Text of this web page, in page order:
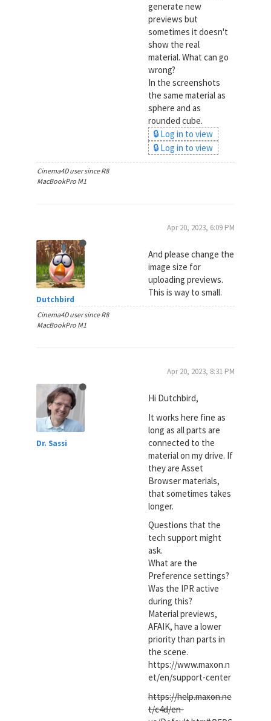
generate new
previews but
sometimes it doesn't
show the real
material. What can go
wrong?
In the screenshots
the same material as
sphere and as
rounded cube.
🔒 Log in to view
🔒 Log in to view
Cinema4D user since R8
MacBookPro M1
Dutchbird
Apr 20, 2023, 6:09 PM
And please change the
image size for
uploading previews.
This is way to small.
Cinema4D user since R8
MacBookPro M1
Dr. Sassi
Apr 20, 2023, 8:31 PM
Hi Dutchbird,
It works here fine as
long as all parts are
connected to the
material on my drive. If
they are Asset
Browser materials,
that sometimes takes
longer.
Questions that the
tech support might
ask.
What are the
Preference settings?
Was the IPR active
during this?
Material previews,
AFAIK, have a lower
priority than parts in
the scene.
https://www.maxon.n
et/en/support-center
https://help.maxon.ne
t/c4d/en-